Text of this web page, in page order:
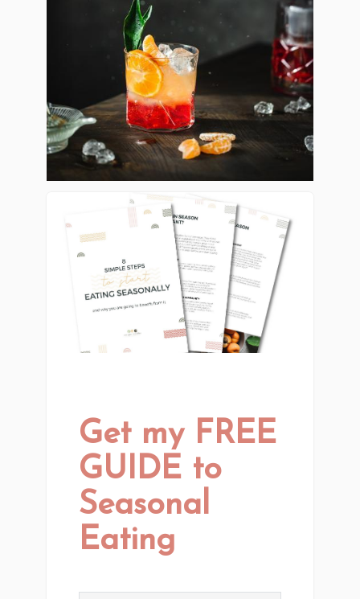
Get my FREE
GUIDE to
Seasonal
Eating